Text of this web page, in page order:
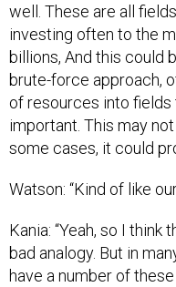
well. These are all
investing often to the
billions, And this could
brute-force approach,
of resources into
important. This may
some cases, it could
Watson: “Kind of like
Kania: “Yeah, so I
bad analogy. But in
have a number of